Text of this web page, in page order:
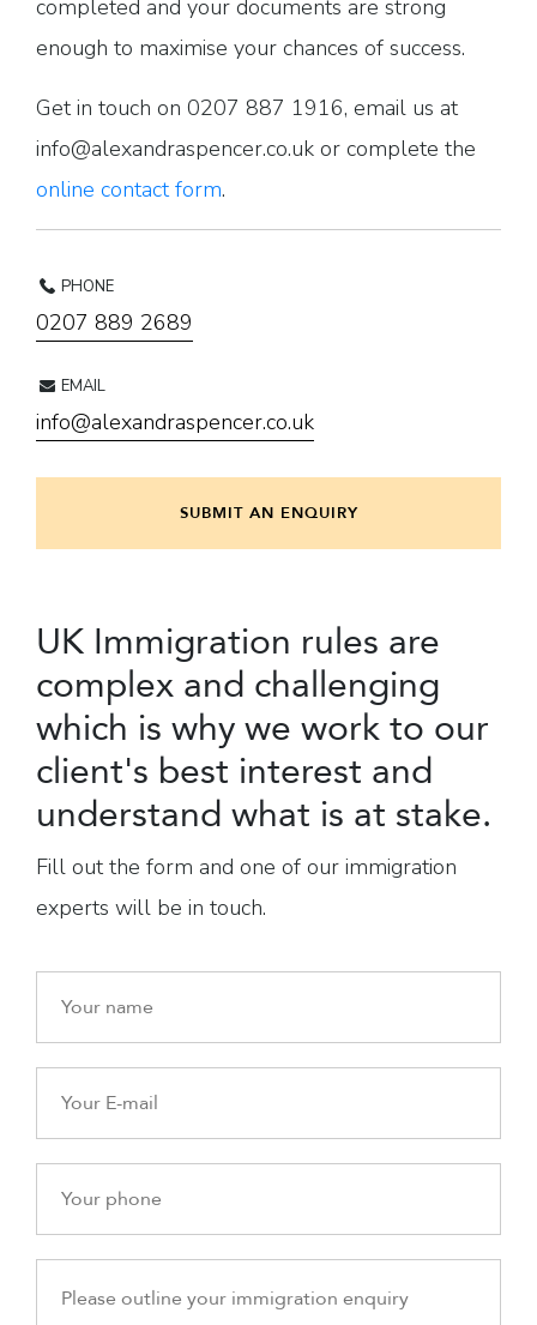
completed and your documents are strong
enough to maximise your chances of success.
Get in touch on 0207 887 1916, email us at
info@alexandraspencer.co.uk or complete the
online contact form.
PHONE
0207 889 2689
EMAIL
info@alexandraspencer.co.uk
SUBMIT AN ENQUIRY
UK Immigration rules are
complex and challenging
which is why we work to our
client's best interest and
understand what is at stake.
Fill out the form and one of our immigration
experts will be in touch.